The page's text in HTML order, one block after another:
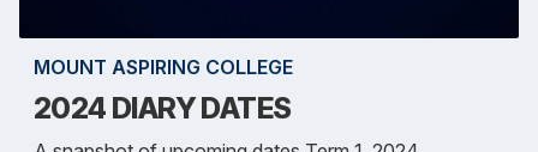
MOUNT ASPIRING COLLEGE
2024 DIARY DATES